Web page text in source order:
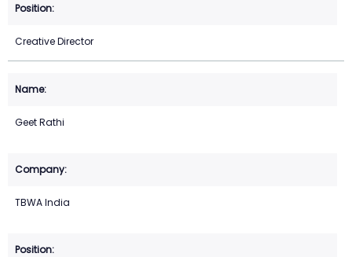
Creative Director
Geet Rathi
TBWA India